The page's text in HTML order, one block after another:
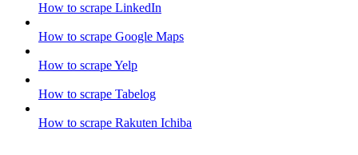
How to scrape LinkedIn
How to scrape Google Maps
How to scrape Yelp
How to scrape Tabelog
How to scrape Rakuten Ichiba